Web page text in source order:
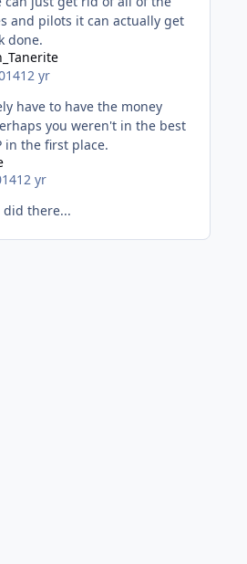
and pilots it can actually get
done.
12 yr
have to have the money
you weren't in the best
in the first place.
12 yr
did there...